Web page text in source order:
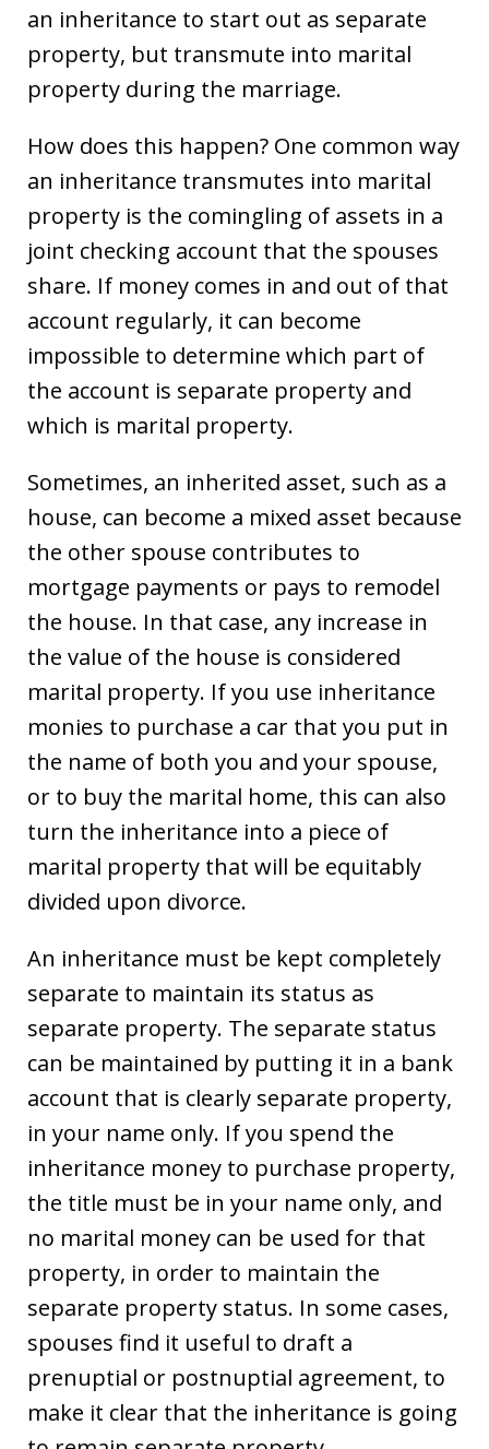
an inheritance to start out as separate
property, but transmute into marital
property during the marriage.
How does this happen? One common way
an inheritance transmutes into marital
property is the comingling of assets in a
joint checking account that the spouses
share. If money comes in and out of that
account regularly, it can become
impossible to determine which part of
the account is separate property and
which is marital property.
Sometimes, an inherited asset, such as a
house, can become a mixed asset because
the other spouse contributes to
mortgage payments or pays to remodel
the house. In that case, any increase in
the value of the house is considered
marital property. If you use inheritance
monies to purchase a car that you put in
the name of both you and your spouse,
or to buy the marital home, this can also
turn the inheritance into a piece of
marital property that will be equitably
divided upon divorce.
An inheritance must be kept completely
separate to maintain its status as
separate property. The separate status
can be maintained by putting it in a bank
account that is clearly separate property,
in your name only. If you spend the
inheritance money to purchase property,
the title must be in your name only, and
no marital money can be used for that
property, in order to maintain the
separate property status. In some cases,
spouses find it useful to draft a
prenuptial or postnuptial agreement, to
make it clear that the inheritance is going